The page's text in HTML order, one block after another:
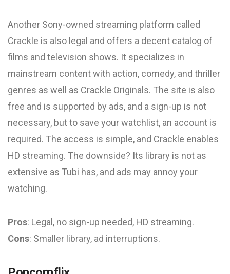
Another Sony-owned streaming platform called
Crackle is also legal and offers a decent catalog of
films and television shows. It specializes in
mainstream content with action, comedy, and thriller
genres as well as Crackle Originals. The site is also
free and is supported by ads, and a sign-up is not
necessary, but to save your watchlist, an account is
required. The access is simple, and Crackle enables
HD streaming. The downside? Its library is not as
extensive as Tubi has, and ads may annoy your
watching.
Pros: Legal, no sign-up needed, HD streaming.
Cons: Smaller library, ad interruptions.